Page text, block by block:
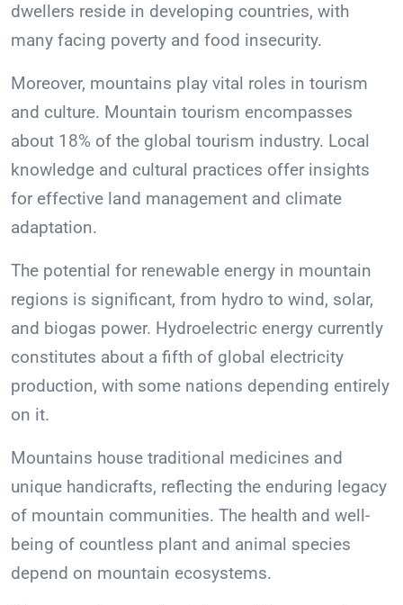
dwellers reside in developing countries, with
many facing poverty and food insecurity.
Moreover, mountains play vital roles in tourism
and culture. Mountain tourism encompasses
about 18% of the global tourism industry. Local
knowledge and cultural practices offer insights
for effective land management and climate
adaptation.
The potential for renewable energy in mountain
regions is significant, from hydro to wind, solar,
and biogas power. Hydroelectric energy currently
constitutes about a fifth of global electricity
production, with some nations depending entirely
on it.
Mountains house traditional medicines and
unique handicrafts, reflecting the enduring legacy
of mountain communities. The health and well-
being of countless plant and animal species
depend on mountain ecosystems.